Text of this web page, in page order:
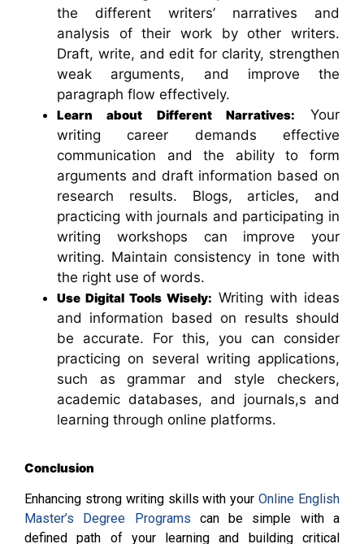
the different writers’ narratives and
analysis of their work by other writers.
Draft, write, and edit for clarity, strengthen
weak arguments, and improve the
paragraph flow effectively.
Learn about Different Narratives: Your
writing career demands effective
communication and the ability to form
arguments and draft information based on
research results. Blogs, articles, and
practicing with journals and participating in
writing workshops can improve your
writing. Maintain consistency in tone with
the right use of words.
Use Digital Tools Wisely: Writing with ideas
and information based on results should
be accurate. For this, you can consider
practicing on several writing applications,
such as grammar and style checkers,
academic databases, and journals,s and
learning through online platforms.
Conclusion
Enhancing strong writing skills with yourOnline English
Master’s Degree Programs can be simple with a
defined path of your learning and building critical